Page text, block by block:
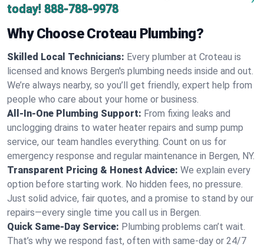
today! 888-788-9978
Why Choose Croteau Plumbing?
Skilled Local Technicians: Every plumber at Croteau is
licensed and knows Bergen's plumbing needs inside and out.
We’re always nearby, so you’ll get friendly, expert help from
people who care about your home or business.
All-In-One Plumbing Support: From fixing leaks and
unclogging drains to water heater repairs and sump pump
service, our team handles everything. Count on us for
emergency response and regular maintenance in Bergen, NY.
Transparent Pricing & Honest Advice: We explain every
option before starting work. No hidden fees, no pressure.
Just solid advice, fair quotes, and a promise to stand by our
repairs—every single time you call us in Bergen.
Quick Same-Day Service: Plumbing problems can’t wait.
That’s why we respond fast, often with same-day or 24/7